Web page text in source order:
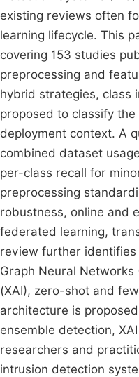
existing reviews often
learning lifecycle. This
covering 153 studies
preprocessing and
hybrid strategies, class
proposed to classify
deployment context. A
combined dataset
per-class recall for
preprocessing
robustness, online and
federated learning,
review further
Graph Neural
(XAI), zero-shot and
architecture is
ensemble detection,
researchers and
intrusion detection